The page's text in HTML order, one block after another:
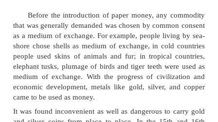
'Money is one of the most fundamental of
inventions. In the whole of man's social
the essential invention. Money acts a medium of
measure of value, a store of value and a standard
payments. Thus barter economy has given
economy.
With the introduction of money, the